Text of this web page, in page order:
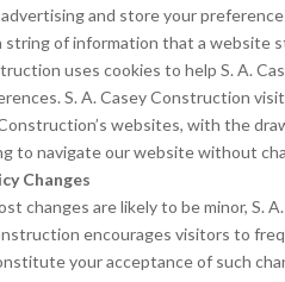
and store your
string of information that a website
uses cookies to help S. A.
S. A. Casey Construction
websites, with the
to navigate our website without
Changes
changes are likely to be minor, S.
encourages visitors to
your acceptance of such